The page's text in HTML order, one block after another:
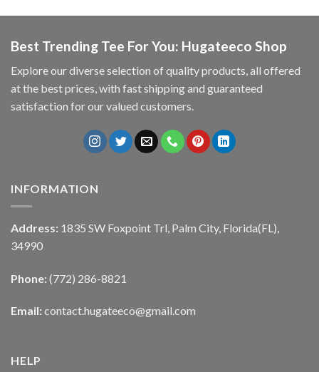
Best Trending Tee For You: Hugateeco Shop
Explore our diverse selection of quality products, all offered
at the best prices, with fast shipping and guaranteed
satisfaction for our valued customers.
INFORMATION
Address: 1835 SW Foxpoint Trl, Palm City, Florida(FL),
34990
Phone: (772) 286-8821
Email: contact.hugateeco@gmail.com
HELP